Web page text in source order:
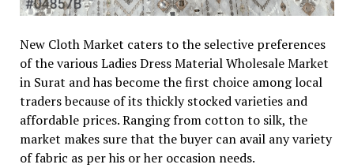
New Cloth Market caters to the selective preferences
of the various Ladies Dress Material Wholesale Market
in Surat and has become the first choice among local
traders because of its thickly stocked varieties and
affordable prices. Ranging from cotton to silk, the
market makes sure that the buyer can avail any variety
of fabric as per his or her occasion needs.